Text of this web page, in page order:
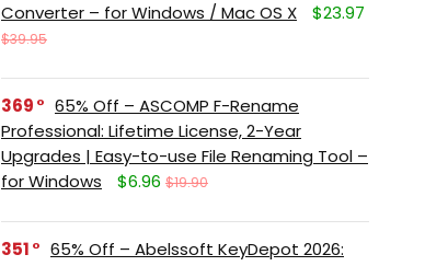
Converter – for Windows / Mac OS X
$23.97
$39.95
369
65% Off – ASCOMP F-Rename
Professional: Lifetime License, 2-Year
Upgrades | Easy-to-use File Renaming Tool –
for Windows
$6.96 $19.90
351
65% Off – Abelssoft KeyDepot 2026: